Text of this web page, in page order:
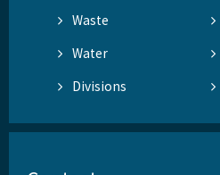
Waste
Water
Divisions